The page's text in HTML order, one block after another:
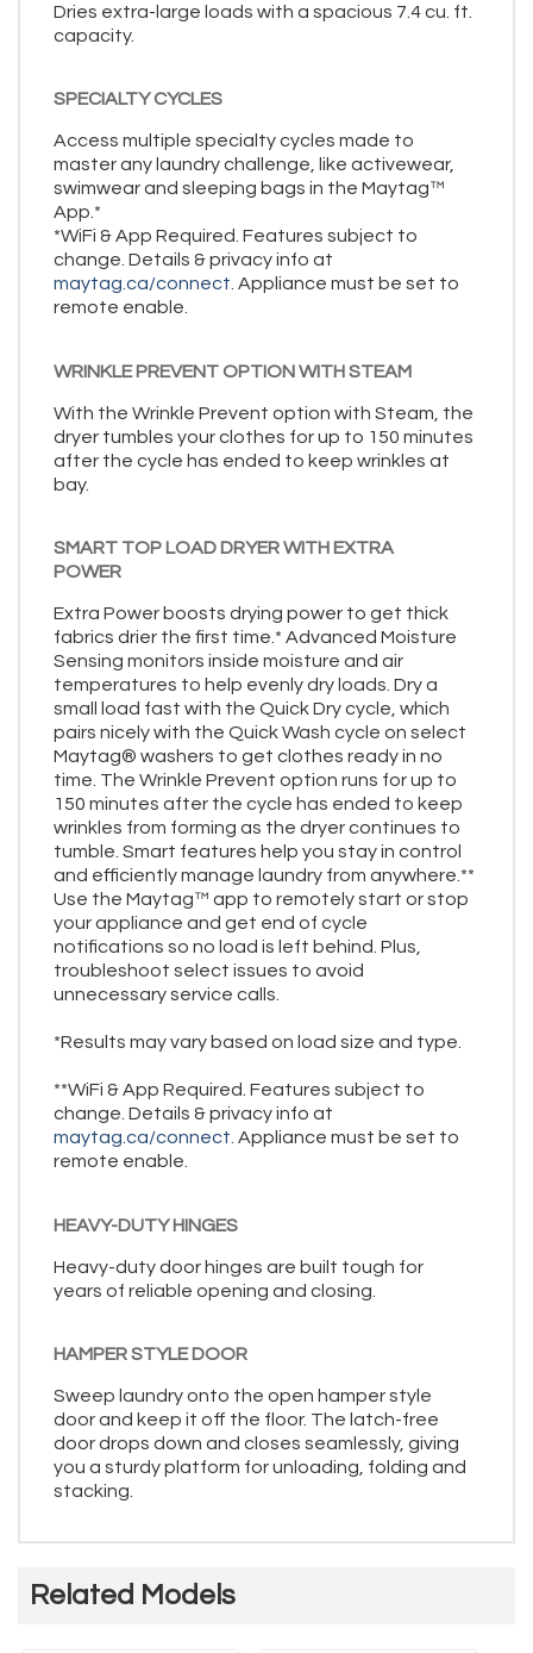
Dries extra-large loads with a spacious 7.4 cu. ft.
capacity.
SPECIALTY CYCLES
Access multiple specialty cycles made to
master any laundry challenge, like activewear,
swimwear and sleeping bags in the Maytag™
App.*
*WiFi & App Required. Features subject to
change. Details & privacy info at
maytag.ca/connect. Appliance must be set to
remote enable.
WRINKLE PREVENT OPTION WITH STEAM
With the Wrinkle Prevent option with Steam, the
dryer tumbles your clothes for up to 150 minutes
after the cycle has ended to keep wrinkles at
bay.
SMART TOP LOAD DRYER WITH EXTRA
POWER
Extra Power boosts drying power to get thick
fabrics drier the first time.* Advanced Moisture
Sensing monitors inside moisture and air
temperatures to help evenly dry loads. Dry a
small load fast with the Quick Dry cycle, which
pairs nicely with the Quick Wash cycle on select
Maytag® washers to get clothes ready in no
time. The Wrinkle Prevent option runs for up to
150 minutes after the cycle has ended to keep
wrinkles from forming as the dryer continues to
tumble. Smart features help you stay in control
and efficiently manage laundry from anywhere.**
Use the Maytag™ app to remotely start or stop
your appliance and get end of cycle
notifications so no load is left behind. Plus,
troubleshoot select issues to avoid
unnecessary service calls.
*Results may vary based on load size and type.
**WiFi & App Required. Features subject to
change. Details & privacy info at
maytag.ca/connect. Appliance must be set to
remote enable.
HEAVY-DUTY HINGES
Heavy-duty door hinges are built tough for
years of reliable opening and closing.
HAMPER STYLE DOOR
Sweep laundry onto the open hamper style
door and keep it off the floor. The latch-free
door drops down and closes seamlessly, giving
you a sturdy platform for unloading, folding and
stacking.
Related Models